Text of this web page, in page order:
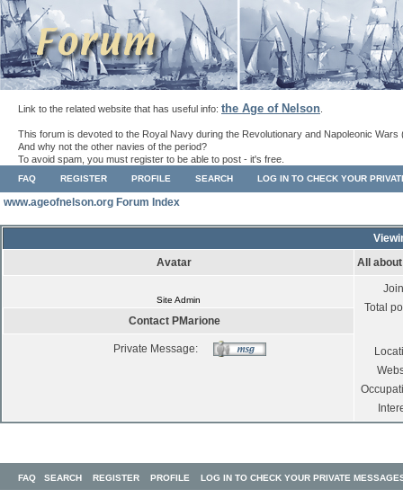
Link to the related website that has useful info: the Age of Nelson
This forum is devoted to the Royal Navy during the Revolutionary and Napoleonic Wars
And why not the other navies of the period?
To avoid spam, you must register to be able to post - it's free.
FAQ REGISTER PROFILE SEARCH LOG IN TO CHECK YOUR
www.ageofnelson.org Forum Index
Avatar
All
Site Admin
Total
Contact PMarione
Private Message:
FAQ SEARCH REGISTER PROFILE LOG IN TO CHECK YOUR PRIVATE